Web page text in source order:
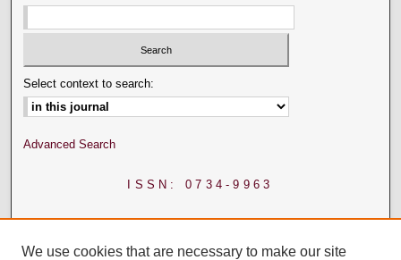
Select context to search:
Advanced Search
ISSN: 0734-9963
We use cookies that are necessary to make our site